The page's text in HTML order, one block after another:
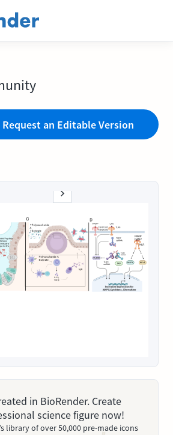
Request an Editable Version
in BioRender. Create
science figure now!
library of over 50,000 pre-made icons